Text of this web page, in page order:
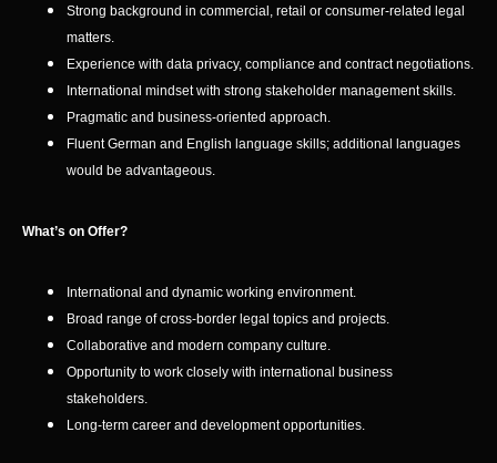
Strong background in commercial, retail or consumer-related legal
matters.
Experience with data privacy, compliance and contract negotiations.
International mindset with strong stakeholder management skills.
Pragmatic and business-oriented approach.
Fluent German and English language skills; additional languages
would be advantageous.
What’s on Offer?
International and dynamic working environment.
Broad range of cross-border legal topics and projects.
Collaborative and modern company culture.
Opportunity to work closely with international business
stakeholders.
Long-term career and development opportunities.